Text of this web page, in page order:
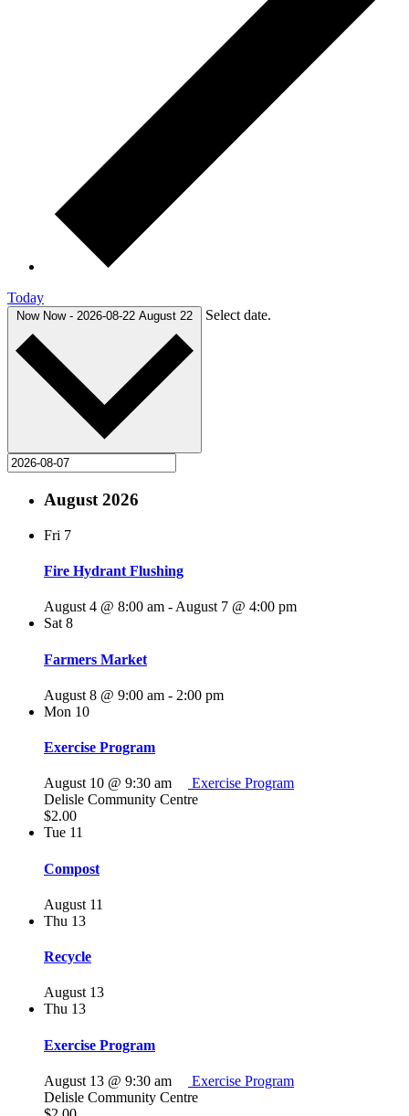
Today
Now Now - 2026-08-22 August 22 Select date.
August 2026
Fri 7
Fire Hydrant Flushing
August 4 @ 8:00 am - August 7 @ 4:00 pm
Sat 8
Farmers Market
August 8 @ 9:00 am - 2:00 pm
Mon 10
Exercise Program
August 10 @ 9:30 am
Exercise Program
Delisle Community Centre
$2.00
Tue 11
Compost
August 11
Thu 13
Recycle
August 13
Thu 13
Exercise Program
August 13 @ 9:30 am
Exercise Program
Delisle Community Centre